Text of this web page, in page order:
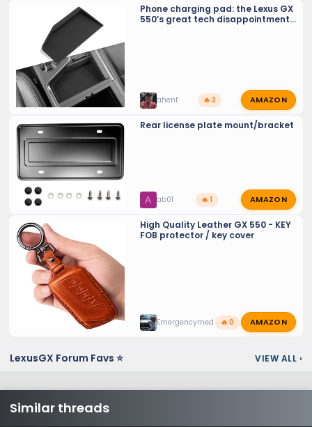
Phone charging pad: the Lexus GX
550’s great tech disappointment
ahent 🔥 3 AMAZON
Rear license plate mount/bracket
A ab01 🔥 1 AMAZON
High Quality Leather GX 550 - KEY
FOB protector / key cover
Emergencymed 🔥 0 AMAZON
LexusGX Forum Favs ⭐ VIEW ALL ›
Similar threads